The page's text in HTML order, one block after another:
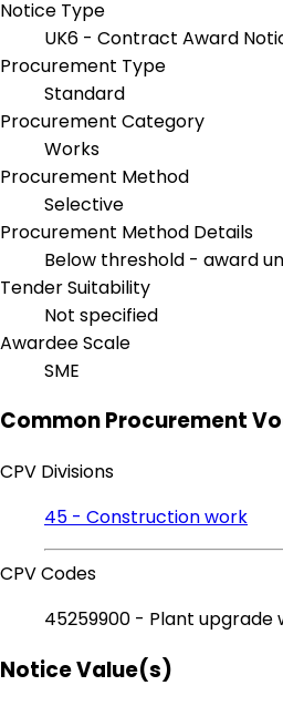
Notice Type
UK6 - Contract Award
Procurement Type
Standard
Procurement Category
Works
Procurement Method
Selective
Procurement Method Details
Below threshold - award
Tender Suitability
Not specified
Awardee Scale
SME
Common Procurement
CPV Divisions
45 - Construction work
CPV Codes
45259900 - Plant upgrade
Notice Value(s)